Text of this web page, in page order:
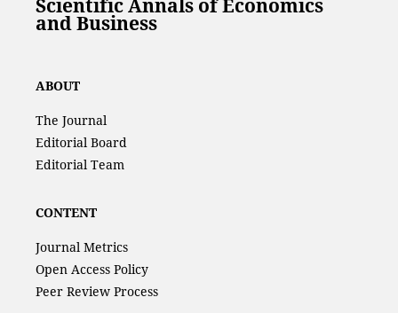
Scientific Annals of Economics
and Business
ABOUT
The Journal
Editorial Board
Editorial Team
CONTENT
Journal Metrics
Open Access Policy
Peer Review Process